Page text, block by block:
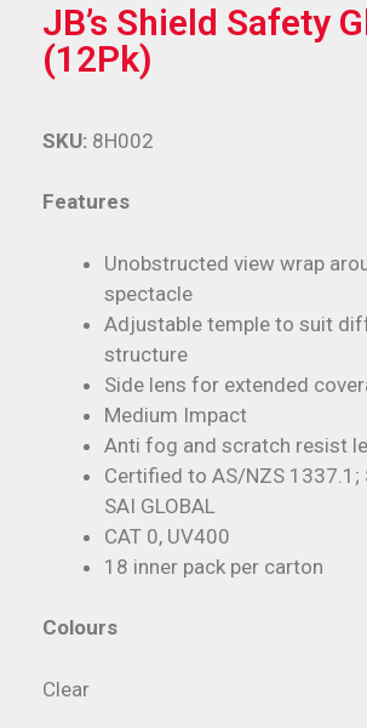
JB’s Shield Safety
(12Pk)
Features
Unobstructed view wrap
spectacle
Adjustable temple to suit
structure
Side lens for extended
Medium Impact
Anti fog and scratch resist
Certified to AS/NZS 1337.1;
SAI GLOBAL
CAT 0, UV400
18 inner pack per carton
Colours
Clear
SKU: 8H002